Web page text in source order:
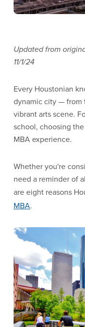
Updated from
11/1/24
Every Houstonian
dynamic city — from
vibrant arts scene.
school, choosing
MBA experience.
Whether you're
need a reminder of
are eight reasons
MBA.
Image